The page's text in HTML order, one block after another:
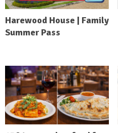
Harewood House | Family
Summer Pass